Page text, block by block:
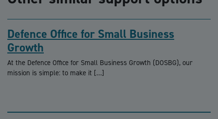
Defence Office for Small Business
Growth
At the Defence Office for Small Business Growth (DOSBG), our
mission is simple: to make it […]